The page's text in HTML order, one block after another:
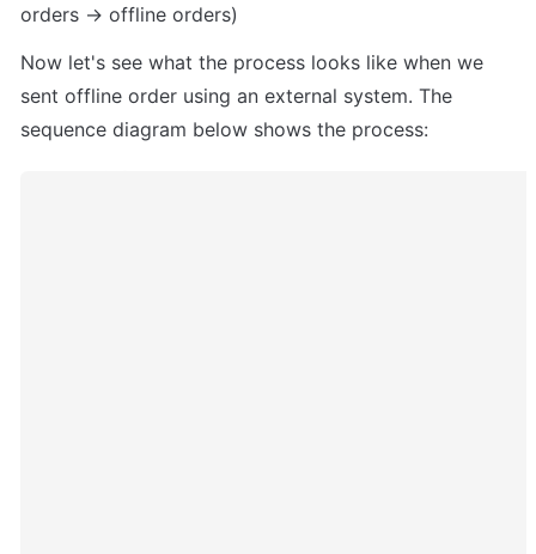
orders -> offline orders)
Now let's see what the process looks like when we
sent offline order using an external system. The
sequence diagram below shows the process: